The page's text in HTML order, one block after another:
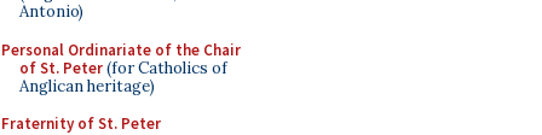
Antonio)
Personal Ordinariate of the Chair
of St. Peter(for Catholics of
Anglican heritage)
Fraternity of St. Peter